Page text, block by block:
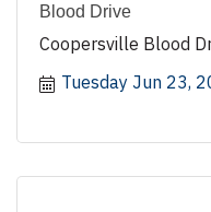
Blood Drive
Coopersville Blood
Tuesday Jun 23,